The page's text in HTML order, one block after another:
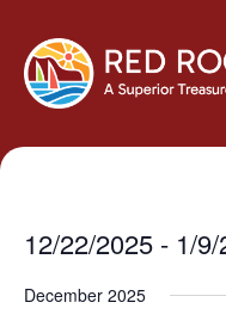
12/22/2025 - 1/
date.
December 2025